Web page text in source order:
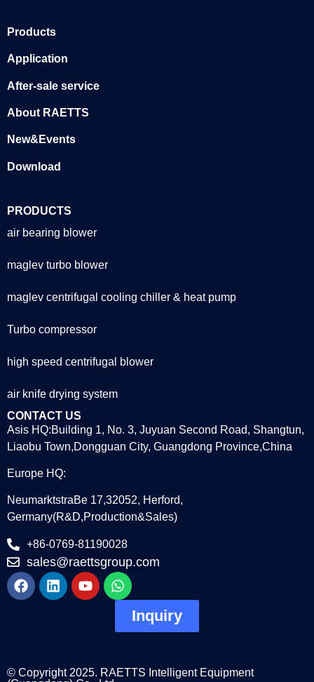
Products
Application
After-sale service
About RAETTS
New&Events
Download
PRODUCTS
air bearing blower
maglev turbo blower
maglev centrifugal cooling chiller & heat pump
Turbo compressor
high speed centrifugal blower
air knife drying system
CONTACT US
Asis HQ:Building 1, No. 3, Juyuan Second Road, Shangtun,
Liaobu Town,Dongguan City, Guangdong Province,China
Europe HQ:
NeumarktstraBe 17,32052, Herford,
Germany(R&D,Production&Sales)
+86-0769-81190028
sales@raettsgroup.com
Inquiry
© Copyright 2025. RAETTS Intelligent Equipment